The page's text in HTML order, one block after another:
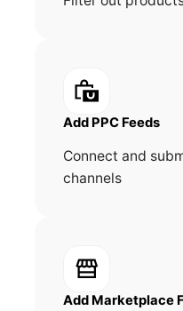
Add PPC Feeds
Connect and
channels
Add Marketplace